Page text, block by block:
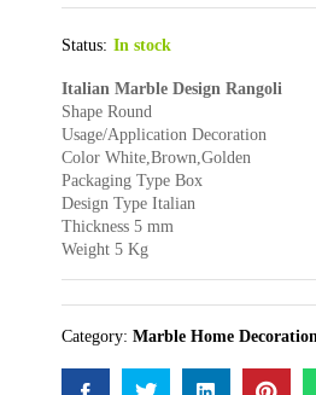
Status: In stock
Italian Marble Design Rangoli
Shape Round
Usage/Application Decoration
Color White,Brown,Golden
Packaging Type Box
Design Type Italian
Thickness 5 mm
Weight 5 Kg
Category: Marble Home